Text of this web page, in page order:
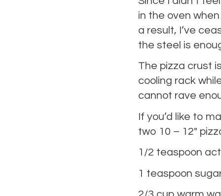
in the oven
a result, I’ve
the steel is
The pizza crust
cooling rack
cannot rave
If you’d like to
two 10 – 12″
1/2 teaspoon
1 teaspoon